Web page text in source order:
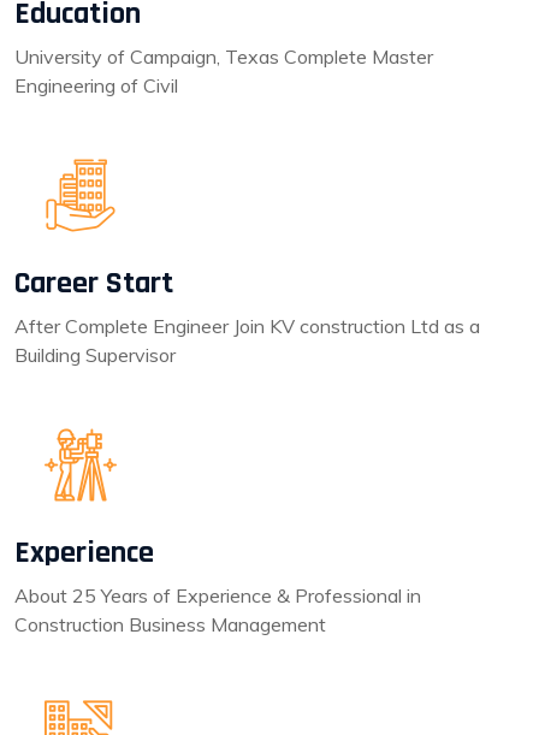
Education
University of Campaign, Texas Complete Master
Engineering of Civil
Career Start
After Complete Engineer Join KV construction Ltd as a
Building Supervisor
Experience
About 25 Years of Experience & Professional in
Construction Business Management